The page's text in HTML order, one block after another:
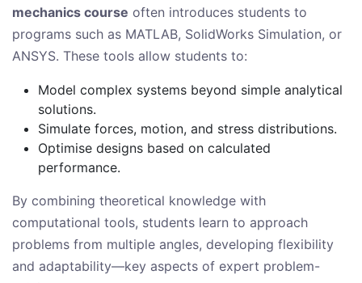
mechanics course often introduces students to
programs such as MATLAB, SolidWorks Simulation, or
ANSYS. These tools allow students to:
Model complex systems beyond simple analytical
solutions.
Simulate forces, motion, and stress distributions.
Optimise designs based on calculated
performance.
By combining theoretical knowledge with
computational tools, students learn to approach
problems from multiple angles, developing flexibility
and adaptability—key aspects of expert problem-